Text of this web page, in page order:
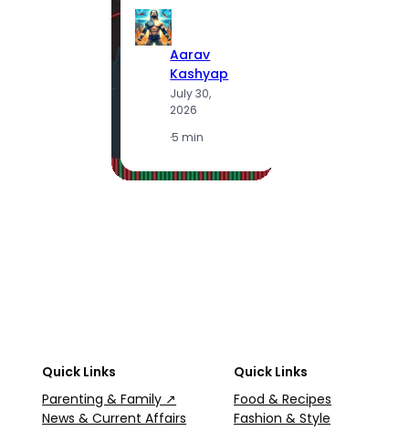
Aarav
Kashyap
July 30,
2026
·5 min
Quick Links
Parenting & Family ↗
News & Current Affairs
Quick Links
Food & Recipes
Fashion & Style